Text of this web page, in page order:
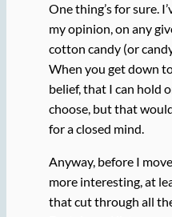
One thing’s for sure.
my opinion, on any
cotton candy (or
When you get down
belief, that I can hold
choose, but that
for a closed mind.
Anyway, before I
more interesting, at
that cut through all